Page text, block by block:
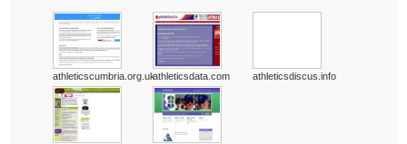
athleticscumbria.org.ukathleticsdata.com athleticsdiscus.info